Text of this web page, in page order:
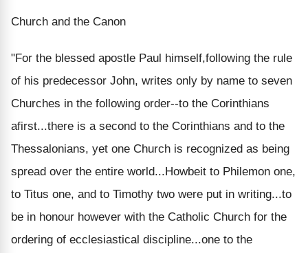
Church and the Canon
"For the blessed apostle Paul himself,following the rule
of his predecessor John, writes only by name to seven
Churches in the following order--to the Corinthians
afirst...there is a second to the Corinthians and to the
Thessalonians, yet one Church is recognized as being
spread over the entire world...Howbeit to Philemon one,
to Titus one, and to Timothy two were put in writing...to
be in honour however with the Catholic Church for the
ordering of ecclesiastical discipline...one to the